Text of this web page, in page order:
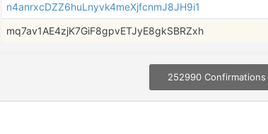
n4anrxcDZZ6huLnyvk4meXjfcnmJ8JH9i1
mq7av1AE4zjK7GiF8gpvETJyE8gkSBRZxh
252990 Confirmations